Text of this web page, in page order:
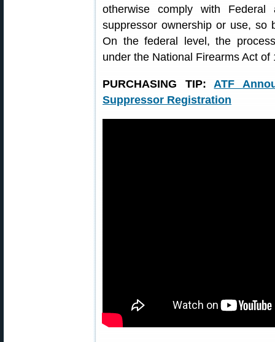
otherwise comply with
suppressor ownership or use,
On the federal level, the
under the National Firearms Act of
PURCHASING TIP:ATF
Suppressor Registration